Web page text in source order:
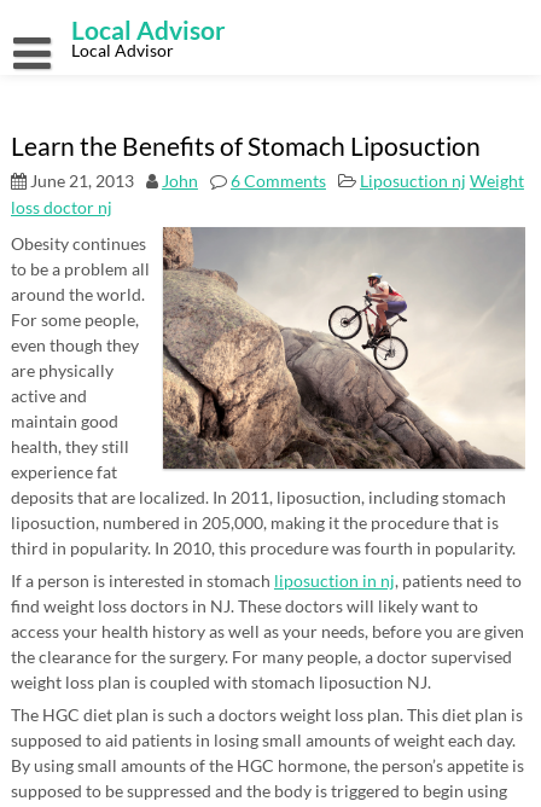
content
Local Advisor
Local Advisor
Learn the Benefits of Stomach Liposuction
June 21, 2013 John 6 Comments Liposuction nj Weight
loss doctor nj
Obesity continues
to be a problem all
around the world.
For some people,
even though they
are physically
active and
maintain good
health, they still
experience fat
deposits that are localized. In 2011, liposuction, including stomach
liposuction, numbered in 205,000, making it the procedure that is
third in popularity. In 2010, this procedure was fourth in popularity.
If a person is interested in stomach liposuction in nj, patients need to
find weight loss doctors in NJ. These doctors will likely want to
access your health history as well as your needs, before you are given
the clearance for the surgery. For many people, a doctor supervised
weight loss plan is coupled with stomach liposuction NJ.
The HGC diet plan is such a doctors weight loss plan. This diet plan is
supposed to aid patients in losing small amounts of weight each day.
By using small amounts of the HGC hormone, the person’s appetite is
supposed to be suppressed and the body is triggered to begin using